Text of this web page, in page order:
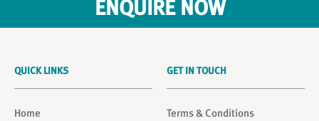
ENQUIRE NOW
GET IN TOUCH
Terms & Conditions
QUICK LINKS
Home